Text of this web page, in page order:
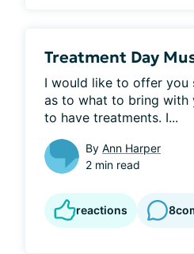
Treatment Day
I would like to offer you
as to what to bring with
to have treatments. I...
By Ann Harper
2 min read
reactions 8